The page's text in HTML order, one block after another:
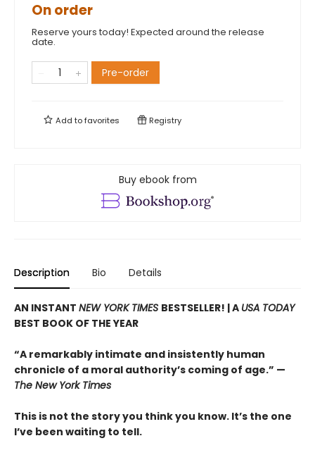
On order
Reserve yours today! Expected around the release
date.
Pre-order
Add tofavorites Registry
Buy ebook from
Description Bio Details
AN INSTANT NEW YORK TIMES BESTSELLER! |A USA TODAY
BEST BOOK OF THE YEAR
“A remarkably intimate and insistently human
chronicle of a moral authority’s coming of age.” —
The New York Times
This is not the story you think you know. It’s the one
I’ve been waiting to tell.